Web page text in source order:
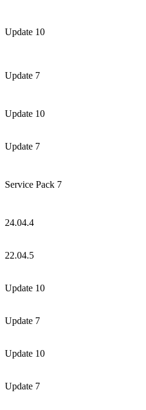
Update 10
Update 7
Update 10
Update 7
Service Pack 7
24.04.4
22.04.5
Update 10
Update 7
Update 10
Update 7